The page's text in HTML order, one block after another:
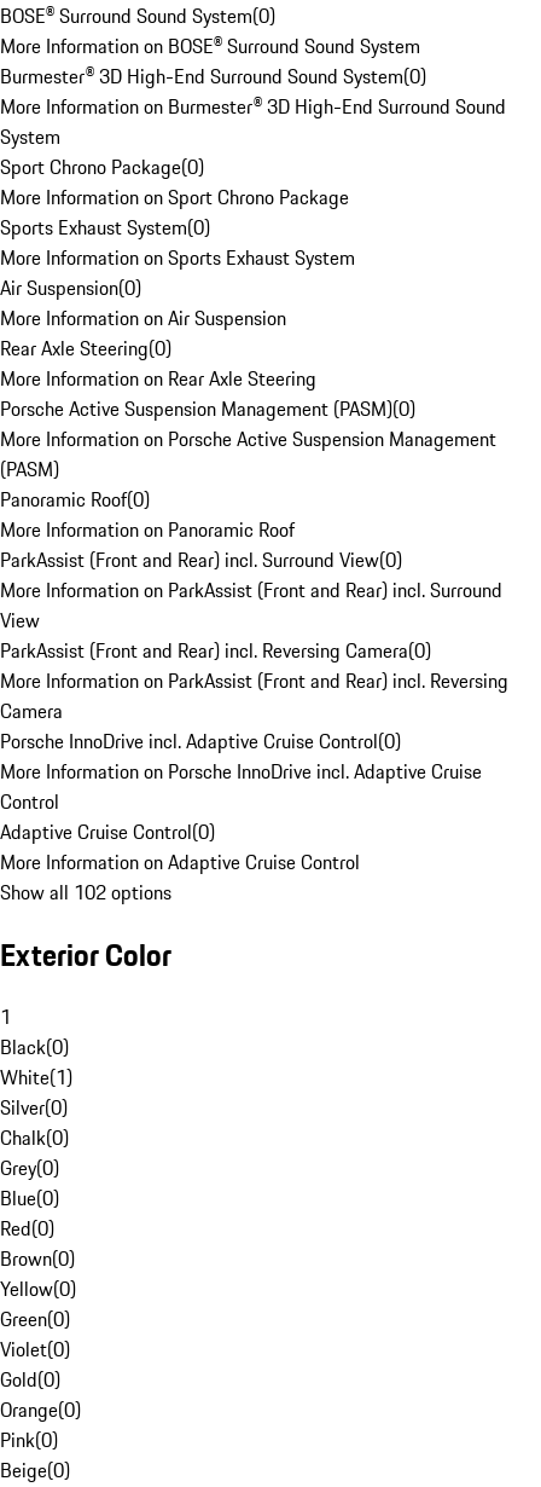
BOSE® Surround Sound System(0)
More Information on BOSE® Surround Sound System
Burmester® 3D High-End Surround Sound System(0)
More Information on Burmester® 3D High-End Surround Sound
System
Sport Chrono Package(0)
More Information on Sport Chrono Package
Sports Exhaust System(0)
More Information on Sports Exhaust System
Air Suspension(0)
More Information on Air Suspension
Rear Axle Steering(0)
More Information on Rear Axle Steering
Porsche Active Suspension Management (PASM)(0)
More Information on Porsche Active Suspension Management
(PASM)
Panoramic Roof(0)
More Information on Panoramic Roof
ParkAssist (Front and Rear) incl. Surround View(0)
More Information on ParkAssist (Front and Rear) incl. Surround
View
ParkAssist (Front and Rear) incl. Reversing Camera(0)
More Information on ParkAssist (Front and Rear) incl. Reversing
Camera
Porsche InnoDrive incl. Adaptive Cruise Control(0)
More Information on Porsche InnoDrive incl. Adaptive Cruise
Control
Adaptive Cruise Control(0)
More Information on Adaptive Cruise Control
Show all 102 options
Exterior Color
1
Black(0)
White(1)
Silver(0)
Chalk(0)
Grey(0)
Blue(0)
Red(0)
Brown(0)
Yellow(0)
Green(0)
Violet(0)
Gold(0)
Orange(0)
Pink(0)
Beige(0)